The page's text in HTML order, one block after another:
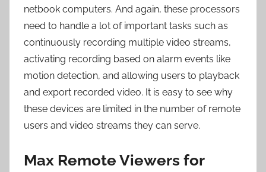
netbook computers. And again, these processors
need to handle a lot of important tasks such as
continuously recording multiple video streams,
activating recording based on alarm events like
motion detection, and allowing users to playback
and export recorded video. It is easy to see why
these devices are limited in the number of remote
users and video streams they can serve.
Max Remote Viewers for